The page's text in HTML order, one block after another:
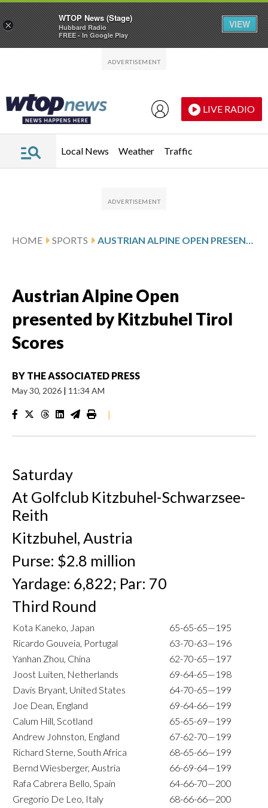
LIVE RADIO
Local News Weather Traffic
HOME SPORTS AUSTRIAN ALPINE OPEN PRESENTED BY KITZBUHEL TIROL SCORES
Austrian Alpine Open
presented by Kitzbuhel Tirol
Scores
BY THE ASSOCIATED PRESS
May 30, 2026 | 11:34 AM
|
Saturday
At Golfclub Kitzbuhel-Schwarzsee-
Reith
Kitzbuhel, Austria
Purse: $2.8 million
Yardage: 6,822; Par: 70
Third Round
Kota Kaneko, Japan
65-65-65—195
Ricardo Gouveia, Portugal
63-70-63—196
Yanhan Zhou, China
62-70-65—197
Joost Luiten, Netherlands
69-64-65—198
Davis Bryant, United States
64-70-65—199
Joe Dean, England
69-64-66—199
Calum Hill, Scotland
65-65-69—199
Andrew Johnston, England
67-62-70—199
Richard Sterne, South Africa
68-65-66—199
Bernd Wiesberger, Austria
66-69-64—199
Rafa Cabrera Bello, Spain
64-66-70—200
Gregorio De Leo, Italy
68-66-66—200
×
WTOP News (Stage)
Hubbard Radio
FREE - In Google Play
VIEW